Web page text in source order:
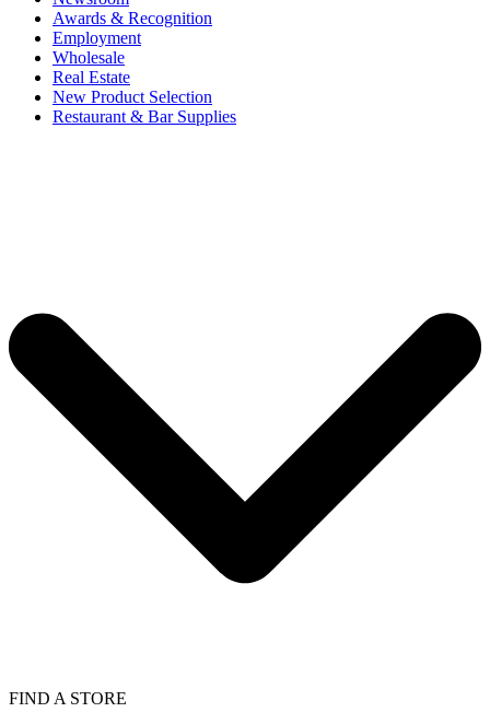
Awards & Recognition
Employment
Wholesale
Real Estate
New Product Selection
Restaurant & Bar Supplies
FIND A STORE